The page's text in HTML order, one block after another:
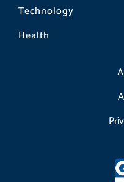
Technology
Health